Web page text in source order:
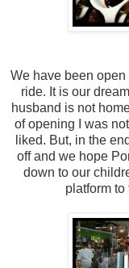
We have been
ride. It is our
husband is not
of opening I was
liked. But, in the
off and we hope
down to our
platform